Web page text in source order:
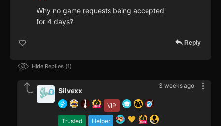
Why no game requests being accepted
for 4 days?
Reply
Hide Replies 1
3 weeks ago
VIP
Trusted Helper
Silvexx